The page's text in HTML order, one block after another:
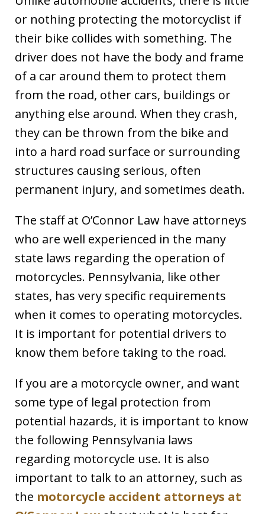
or nothing protecting the motorcyclist if
their bike collides with something. The
driver does not have the body and frame
of a car around them to protect them
from the road, other cars, buildings or
anything else around. When they crash,
they can be thrown from the bike and
into a hard road surface or surrounding
structures causing serious, often
permanent injury, and sometimes death.
The staff at O’Connor Law have attorneys
who are well experienced in the many
state laws regarding the operation of
motorcycles. Pennsylvania, like other
states, has very specific requirements
when it comes to operating motorcycles.
It is important for potential drivers to
know them before taking to the road.
If you are a motorcycle owner, and want
some type of legal protection from
potential hazards, it is important to know
the following Pennsylvania laws
regarding motorcycle use. It is also
important to talk to an attorney, such as
the motorcycle accident attorneys at